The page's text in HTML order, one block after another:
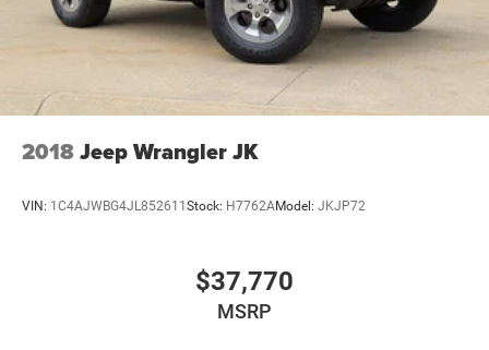
2018Jeep Wrangler JK
VIN: 1C4AJWBG4JL852611Stock: H7762AModel: JKJP72
$37,770
MSRP